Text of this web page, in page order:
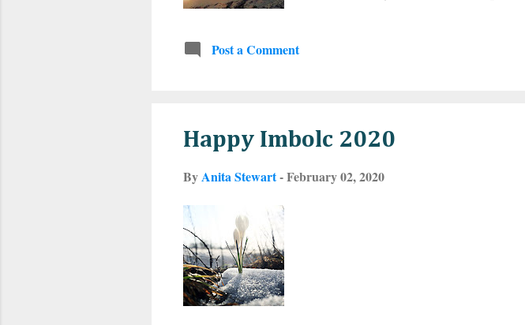
fixed signs and it's energies flesh
Post a Comment
Happy Imbolc 2020
ByAnita Stewart-February 02, 2020